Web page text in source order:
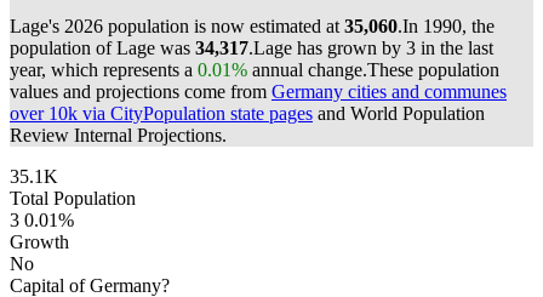
Lage's 2026 population is now estimated at 35,060.In 1990, the
population of Lage was 34,317.Lage has grown by 3 in the last
year, which represents a 0.01% annual change.These population
values and projections come from Germany cities and communes
over 10k via CityPopulation state pages and World Population
Review Internal Projections.
35.1K
Total Population
3 0.01%
Growth
No
Capital of Germany?